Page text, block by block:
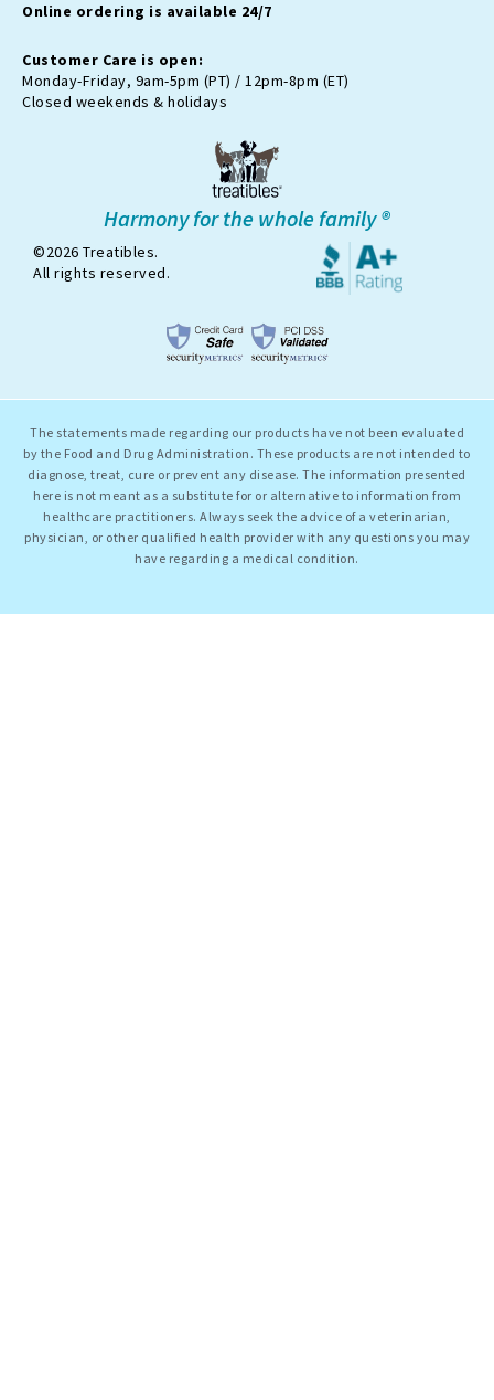
t
r
-
x
Online ordering is available 24/7
Customer Care is open:
Monday-Friday, 9am-5pm (PT) / 12pm-8pm (ET)
Closed weekends & holidays
Harmony for the whole family ®
©2026 Treatibles.
All rights reserved.
The statements made regarding our products have not been evaluated
by the Food and Drug Administration. These products are not intended to
diagnose, treat, cure or prevent any disease. The information presented
here is not meant as a substitute for or alternative to information from
healthcare practitioners. Always seek the advice of a veterinarian,
physician, or other qualified health provider with any questions you may
have regarding a medical condition.